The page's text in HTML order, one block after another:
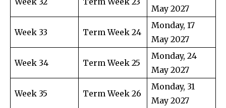
May 2027
Week 33 Term Week 24
Monday, 17
May 2027
Week 34 Term Week 25
Monday, 24
May 2027
Week 35 Term Week 26
Monday, 31
May 2027